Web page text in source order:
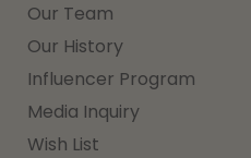
Our Team
Our History
Influencer Program
Media Inquiry
Wish List